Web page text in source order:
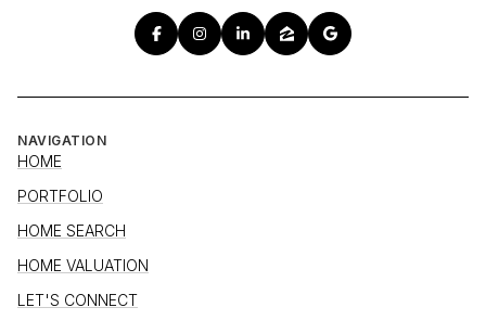
NAVIGATION
HOME
PORTFOLIO
HOME SEARCH
HOME VALUATION
LET'S CONNECT